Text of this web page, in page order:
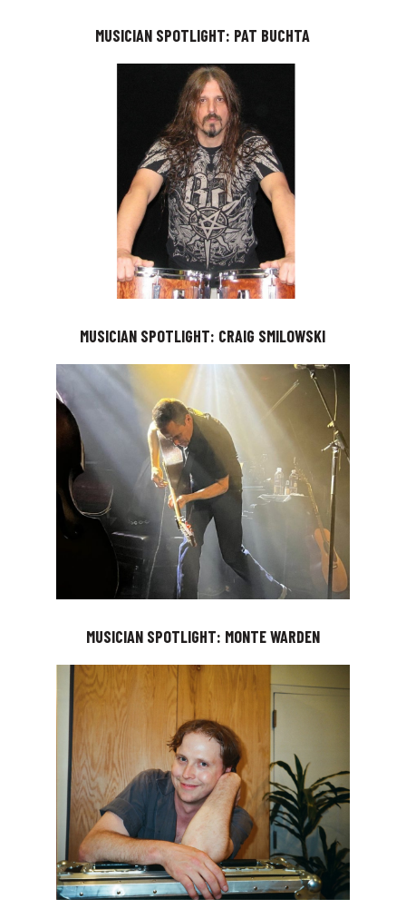
MUSICIAN SPOTLIGHT: PAT BUCHTA
MUSICIAN SPOTLIGHT: CRAIG SMILOWSKI
MUSICIAN SPOTLIGHT: MONTE WARDEN